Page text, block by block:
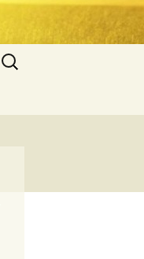
Search
for: